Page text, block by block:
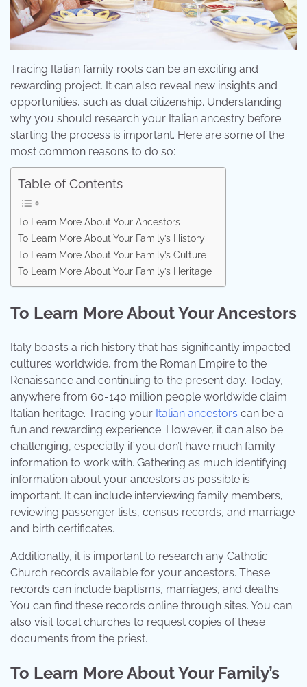
Tracing Italian family roots can be an exciting and
rewarding project. It can also reveal new insights and
opportunities, such as dual citizenship. Understanding
why you should research your Italian ancestry before
starting the process is important. Here are some of the
most common reasons to do so:
Table of Contents
To Learn More About Your Ancestors
To Learn More About Your Family’s History
To Learn More About Your Family’s Culture
To Learn More About Your Family’s Heritage
To Learn More About Your Ancestors
Italy boasts a rich history that has significantly impacted
cultures worldwide, from the Roman Empire to the
Renaissance and continuing to the present day. Today,
anywhere from 60-140 million people worldwide claim
Italian heritage. Tracing your Italian ancestors can be a
fun and rewarding experience. However, it can also be
challenging, especially if you don’t have much family
information to work with. Gathering as much identifying
information about your ancestors as possible is
important. It can include interviewing family members,
reviewing passenger lists, census records, and marriage
and birth certificates.
Additionally, it is important to research any Catholic
Church records available for your ancestors. These
records can include baptisms, marriages, and deaths.
You can find these records online through sites. You can
also visit local churches to request copies of these
documents from the priest.
To Learn More About Your Family’s